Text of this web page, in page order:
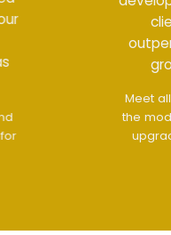
clients. As a
outperforming
grown by
Meet all demands
the modern trend of
upgraded on-